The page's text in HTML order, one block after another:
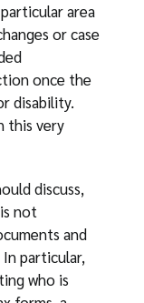
area
or case
once the
disability.
this very
discuss,
not
and
particular,
who is